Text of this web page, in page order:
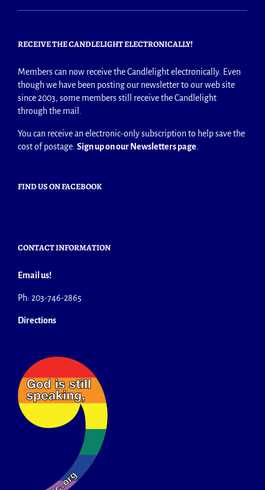
RECEIVE THE CANDLELIGHT ELECTRONICALLY!
Members can now receive the Candlelight electronically. Even
though we have been posting our newsletter to our web site
since 2003, some members still receive the Candlelight
through the mail.
You can receive an electronic-only subscription to help save the
cost of postage. Sign up on our Newsletters page
FIND US ON FACEBOOK
CONTACT INFORMATION
Email us!
Ph: 203-746-2865
Directions